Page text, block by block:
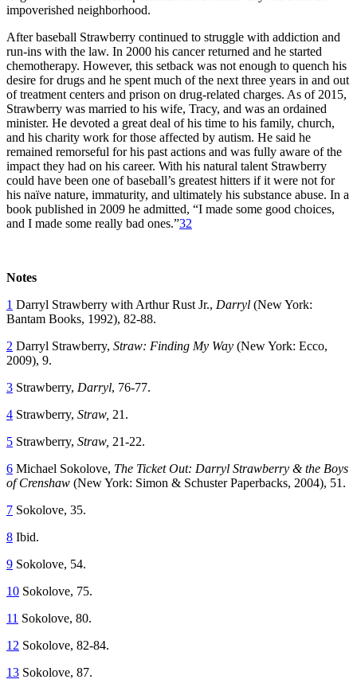
impoverished neighborhood.
After baseball Strawberry continued to struggle with addiction and
run-ins with the law. In 2000 his cancer returned and he started
chemotherapy. However, this setback was not enough to quench his
desire for drugs and he spent much of the next three years in and out
of treatment centers and prison on drug-related charges. As of 2015,
Strawberry was married to his wife, Tracy, and was an ordained
minister. He devoted a great deal of his time to his family, church,
and his charity work for those affected by autism. He said he
remained remorseful for his past actions and was fully aware of the
impact they had on his career. With his natural talent Strawberry
could have been one of baseball’s greatest hitters if it were not for
his naïve nature, immaturity, and ultimately his substance abuse. In a
book published in 2009 he admitted, “I made some good choices,
and I made some really bad ones.”32
Notes
1 Darryl Strawberry with Arthur Rust Jr., Darryl (New York:
Bantam Books, 1992), 82-88.
2 Darryl Strawberry, Straw: Finding My Way (New York: Ecco,
2009), 9.
3 Strawberry, Darryl, 76-77.
4 Strawberry, Straw, 21.
5 Strawberry, Straw, 21-22.
6 Michael Sokolove, The Ticket Out: Darryl Strawberry & the Boys
of Crenshaw (New York: Simon & Schuster Paperbacks, 2004), 51.
7 Sokolove, 35.
8 Ibid.
9 Sokolove, 54.
10 Sokolove, 75.
11 Sokolove, 80.
12 Sokolove, 82-84.
13 Sokolove, 87.